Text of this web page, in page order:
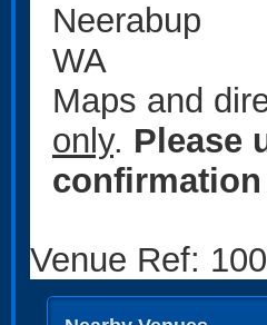
Neerabup
WA
Maps and
only. Please
Venue Ref: